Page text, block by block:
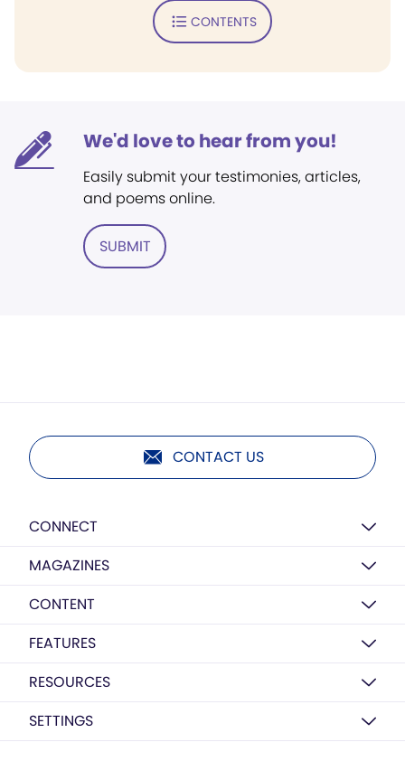
CONTENTS
We'd love to hear from you!
Easily submit your testimonies, articles,
and poems online.
SUBMIT
CONTACT US
CONNECT
MAGAZINES
CONTENT
FEATURES
RESOURCES
SETTINGS